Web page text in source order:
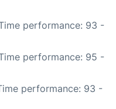
performance: 93 -
performance: 95 -
performance: 93 -